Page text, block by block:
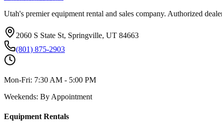
Utah's premier equipment rental and sales company. Authorized
2060 S State St, Springville, UT 84663
(801) 875-2903
Mon-Fri: 7:30 AM - 5:00 PM
Weekends: By Appointment
Equipment Rentals